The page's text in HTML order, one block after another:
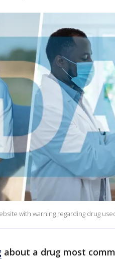
with warning regarding drug
about a drug most